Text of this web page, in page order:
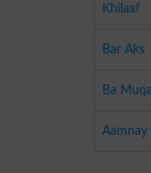
Khilaaf
Bar Aks
Ba
Aamnay